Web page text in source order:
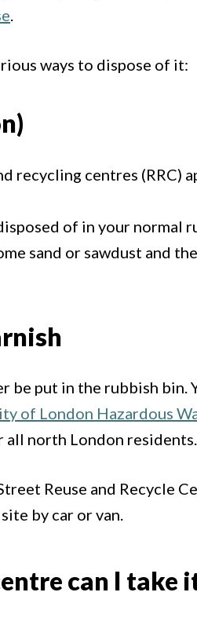
.
ways to dispose of it:
recycling centres (RRC)
of in your normal
sand or sawdust and
be put in the rubbish bin.
of London Hazardous
all north London residents.
Reuse and Recycle
by car or van.
can I take